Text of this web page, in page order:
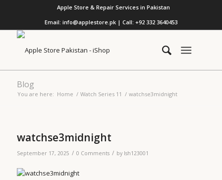
Apple Store & Repair Services in Pakistan
Email: info@applestore.pk | Call: +92 332 3640453
Blog
You are here: Home / Watch Series 11 / watchse3midnight
watchse3midnight
September 17, 2025 / 0 Comments / by lsh123001